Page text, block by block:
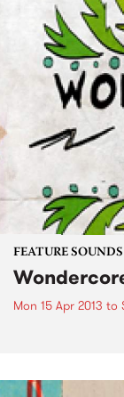
FEATURE SOUNDS
Mon 15 Apr 2013 to